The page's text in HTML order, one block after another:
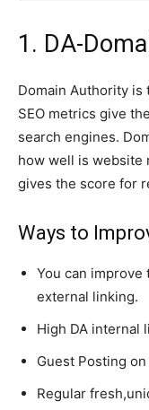
1. DA-
Domain Authority is
SEO metrics give
search engines.
how well is website
gives the score for
Ways to
You can improve
external linking.
High DA internal
Guest Posting
Regular